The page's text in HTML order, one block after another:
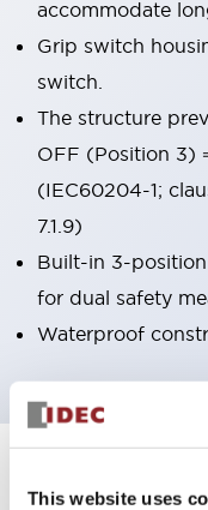
This website uses
accommodate
Grip switch
switch.
The structure
OFF (Position 3)
(IEC60204-1;
7.1.9)
Built-in 3-
for dual safety
Waterproof
7 Products